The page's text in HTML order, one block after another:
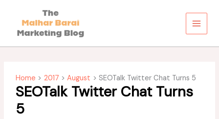
content
Home 2017 August SEOTalk Twitter Chat Turns 5
SEOTalk Twitter Chat Turns
5